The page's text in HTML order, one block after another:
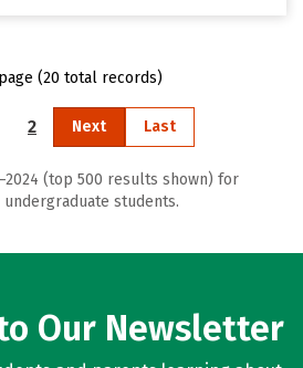
(20 total records)
2 Next Last
(top 500 results shown) for
students.
Our Newsletter